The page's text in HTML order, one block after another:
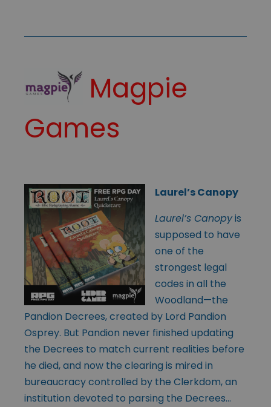
Magpie
Games
Laurel’s Canopy
Laurel’s Canopyis
supposed to have
one of the
strongest legal
codes in all the
Woodland—the
Pandion Decrees, created by Lord Pandion
Osprey. But Pandion never finished updating
the Decrees to match current realities before
he died, and now the clearing is mired in
bureaucracy controlled by the Clerkdom, an
institution devoted to parsing the Decrees…